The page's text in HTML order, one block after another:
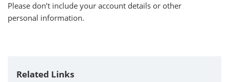
Please don’t include your account details or other
personal information.
Related Links